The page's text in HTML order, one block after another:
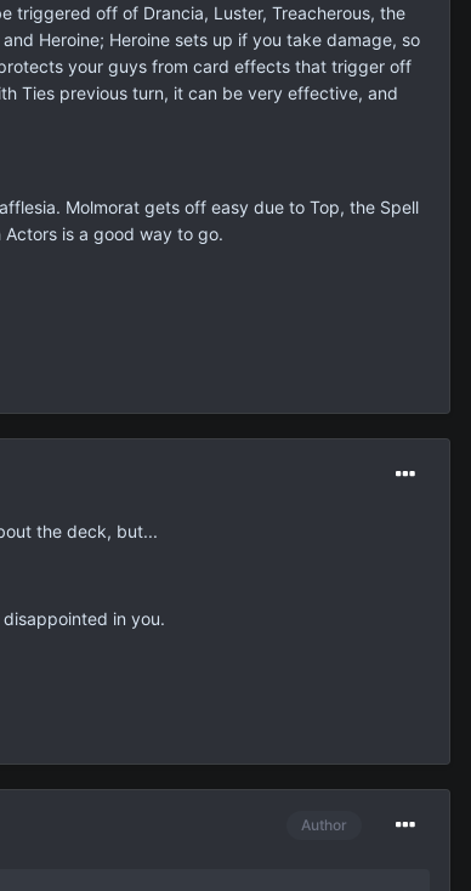
triggered off of Drancia, Luster, Treacherous, the
Heroine; Heroine sets up if you take damage, so
your guys from card effects that trigger off
Ties previous turn, it can be very effective, and
Molmorat gets off easy due to Top, the Spell
is a good way to go.
the deck, but...
in you.
Author